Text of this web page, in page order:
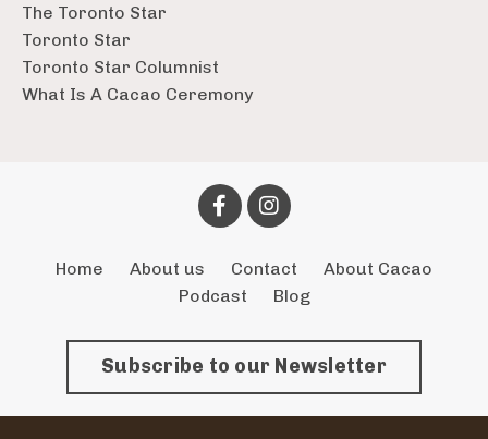
The Toronto Star
Toronto Star
Toronto Star Columnist
What Is A Cacao Ceremony
Home About us Contact
About Cacao
Podcast
Blog
Subscribe to our Newsletter